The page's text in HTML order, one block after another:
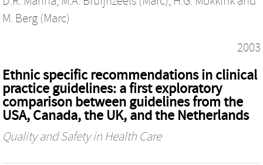
M. Berg (Marc)
2003
Ethnic specific recommendations in clinical
practice guidelines: a first exploratory
comparison between guidelines from the
USA, Canada, the UK, and the Netherlands
Quality and Safety in Health Care